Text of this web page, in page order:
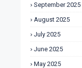
September 2025
August 2025
July 2025
June 2025
May 2025